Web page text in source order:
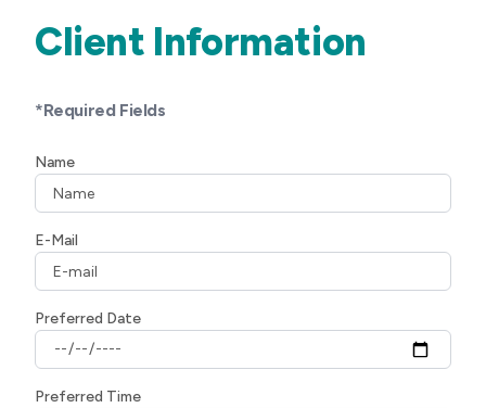
Client Information
*Required Fields
Name
E-Mail
Preferred Date
Preferred Time